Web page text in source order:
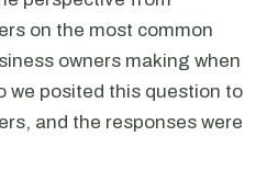
on the most common
owners making when
we posited this question to
and the responses were